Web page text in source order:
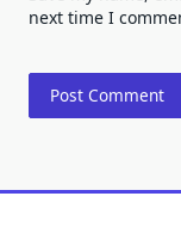
next time I